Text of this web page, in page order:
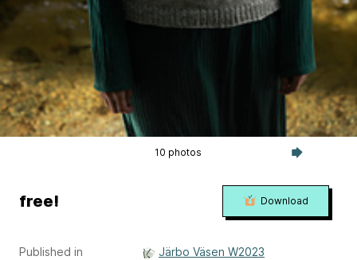
10 photos
Published in
Järbo Väsen W2023
free! Download